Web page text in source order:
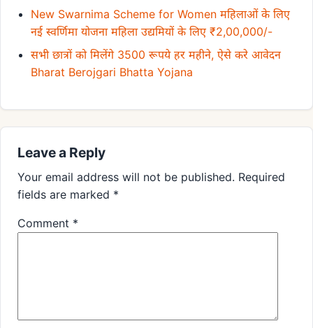
New Swarnima Scheme for Women महिलाओं के लिए
नई स्वर्णिमा योजना महिला उद्यमियों के लिए ₹2,00,000/-
सभी छात्रों को मिलेंगे 3500 रूपये हर महीने, ऐसे करे आवेदन
Bharat Berojgari Bhatta Yojana
Leave a Reply
Your email address will not be published. Required
fields are marked *
Comment *